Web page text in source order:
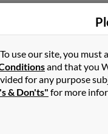
inLaurel,MT
and may have
and Kenneth
To use our site, you must
and that you
for any purpose
& Don'ts" for more